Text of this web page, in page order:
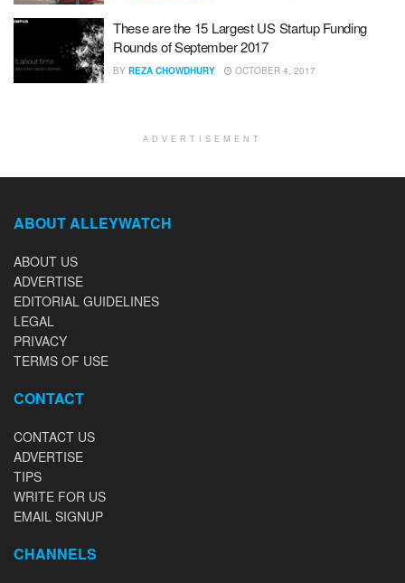
These are the 15 Largest US Startup Funding
Rounds of September 2017
BY REZA CHOWDHURY OCTOBER 4, 2017
ADVERTISEMENT
ABOUT ALLEYWATCH
ABOUT US
ADVERTISE
EDITORIAL GUIDELINES
LEGAL
PRIVACY
TERMS OF USE
CONTACT
CONTACT US
ADVERTISE
TIPS
WRITE FOR US
EMAIL SIGNUP
CHANNELS